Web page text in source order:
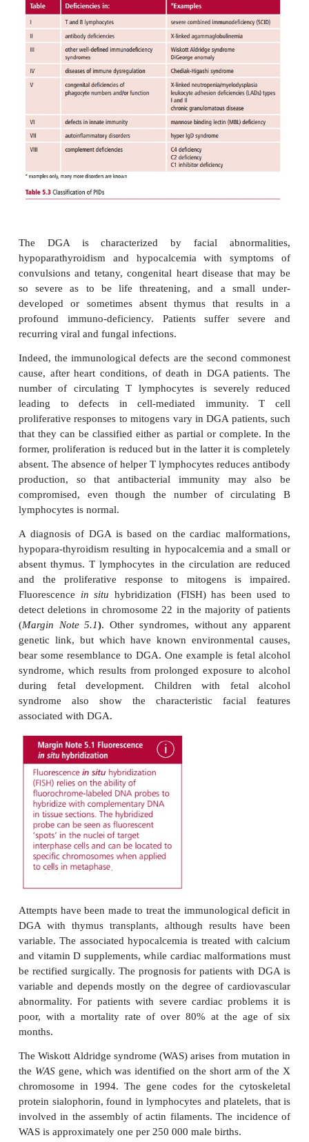
defined immunodeficiency syndromes, of which
anomaly and the Wiskott Aldridge syndrome are
examples.
The DiGeorge anomaly (DGA) is a
involving organs that develop from the third
pharyngeal pouches of the embryo. It is
deletion or partial monosomy of chromosome 22
a range of defects. Several different
inheritancehave been reported, including
and autosomal recessive. Its incidence has been
The DGA is characterized by facial
hypoparathyroidism and hypocalcemia with
convulsions and tetany, congenital heart disease
so severe as to be life threatening, and a
developed or sometimes absent thymus that
profound immuno-deficiency. Patients suffer
recurring viral and fungal infections.
Indeed, the immunological defects are the second
cause, after heart conditions, of death in DGA
number of circulating T lymphocytes is
leading to defects in cell-mediated
proliferative responses to mitogens vary in DGA
that they can be classified either as partial or
former, proliferation is reduced but in the latter it is
absent. The absence of helper T lymphocytes
production, so that antibacterial immunity
compromised, even though the number of
lymphocytes is normal.
A diagnosis of DGA is based on the cardiac
hypopara-thyroidism resulting in hypocalcemia and
absent thymus. T lymphocytes in the circulation
and the proliferative response to mitogens is
Fluorescencein situhybridization (FISH) has
detect deletions in chromosome 22 in the majority
(Margin Note 5.1
genetic link, but which have known
bear some resemblance to DGA. One example is
syndrome, which results from prolonged exposure
during fetal development. Children with
syndrome also show the characteristic